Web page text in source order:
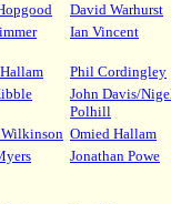
David Warhurst
Ian Vincent
Phil Cordingley
John Davis/
Polhill
Omied Hallam
Jonathan Powe